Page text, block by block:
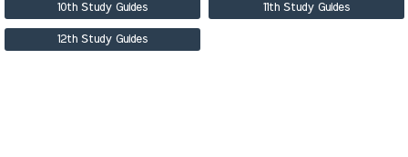
10th Study Guides 11th Study Guides
12th Study Guides